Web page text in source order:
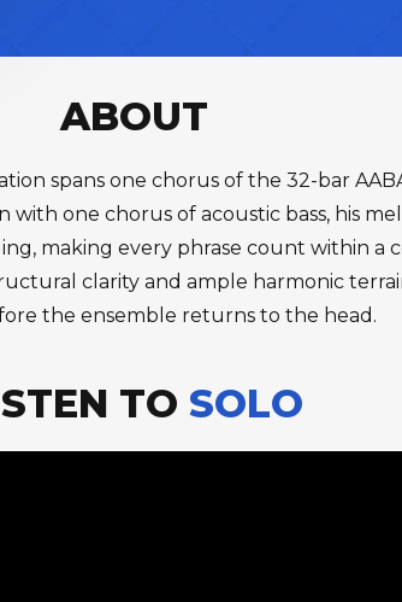
ABOUT
spans one chorus of the 32-bar
with one chorus of acoustic bass, his
making every phrase count within a
clarity and ample harmonic
the ensemble returns to the head.
TO SOLO